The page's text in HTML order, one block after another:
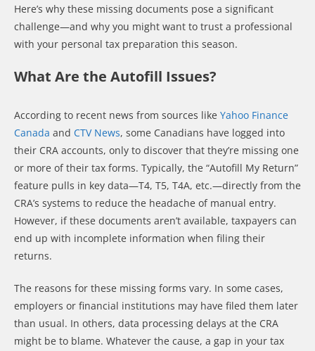
Here’s why these missing documents pose a significant
challenge—and why you might want to trust a professional
with your personal tax preparation this season.
What Are the Autofill Issues?
According to recent news from sources like Yahoo Finance
Canada and CTV News, some Canadians have logged into
their CRA accounts, only to discover that they’re missing one
or more of their tax forms. Typically, the “Autofill My Return”
feature pulls in key data—T4, T5, T4A, etc.—directly from the
CRA’s systems to reduce the headache of manual entry.
However, if these documents aren’t available, taxpayers can
end up with incomplete information when filing their
returns.
The reasons for these missing forms vary. In some cases,
employers or financial institutions may have filed them later
than usual. In others, data processing delays at the CRA
might be to blame. Whatever the cause, a gap in your tax